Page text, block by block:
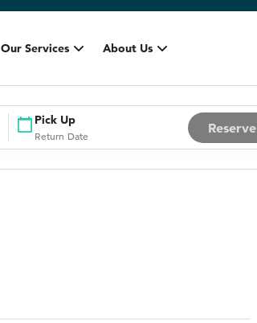
Our Services About Us
Pick Up
Return Date
Reserve